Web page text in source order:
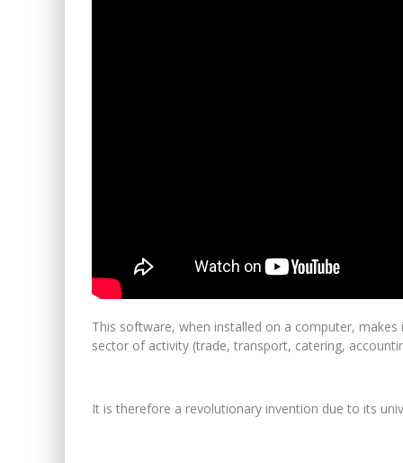
This software, when installed on a computer,
sector of activity (trade, transport, catering,
It is therefore a revolutionary invention due to its